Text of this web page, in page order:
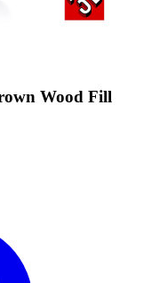
Wood Fill